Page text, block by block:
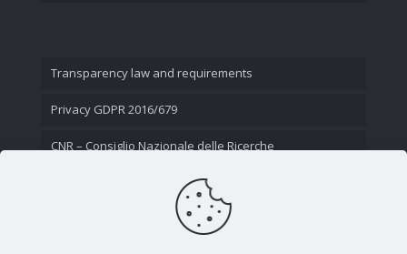
Transparency law and requirements
Privacy GDPR 2016/679
CNR – Consiglio Nazionale delle Ricerche